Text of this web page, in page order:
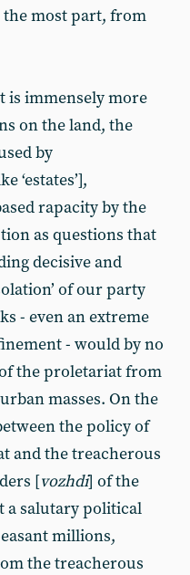
most part, from
is immensely more
on the land, the
by
‘estates’],
rapacity by the
as questions that
decisive and
of our party
- even an extreme
- would by no
the proletariat from
masses. On the
the policy of
and the treacherous
[vozhdi] of the
a salutary political
millions,
the treacherous